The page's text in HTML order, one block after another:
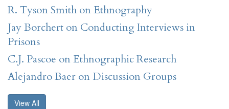
R. Tyson Smith on Ethnography
Jay Borchert on Conducting Interviews in
Prisons
C.J. Pascoe on Ethnographic Research
Alejandro Baer on Discussion Groups
View All